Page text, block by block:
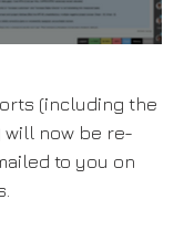
(including the
now be re-
to you on